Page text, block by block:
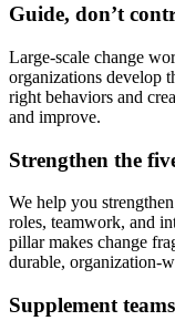
Guide, don’t
Large-scale change
organizations develop
right behaviors and
and improve.
Strengthen the
We help you
roles, teamwork, and
pillar makes change
durable, organization-
Supplement